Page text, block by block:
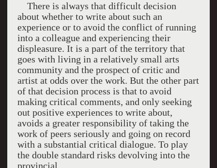
There is always that difficult decision
about whether to write about such an
experience or to avoid the conflict of running
into a colleague and experiencing their
displeasure. It is a part of the territory that
goes with living in a relatively small arts
community and the prospect of critic and
artist at odds over the work. But the other part
of that decision process is that to avoid
making critical comments, and only seeking
out positive experiences to write about,
avoids a greater responsibility of taking the
work of peers seriously and going on record
with a substantial critical dialogue. To play
the double standard risks devolving into the
provincial.